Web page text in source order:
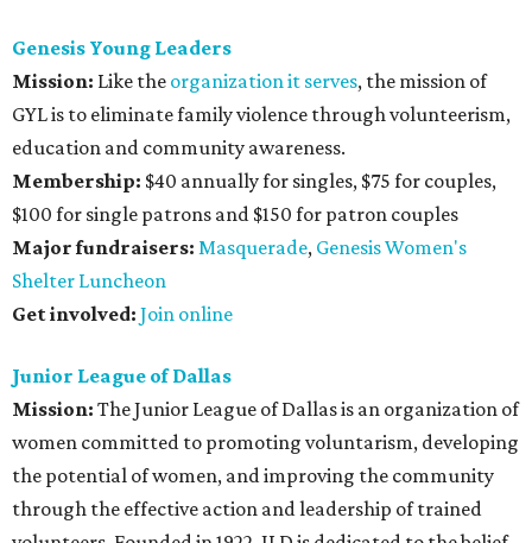
Genesis Young Leaders
Mission: Like the organization it serves, the mission of
GYL is to eliminate family violence through volunteerism,
education and community awareness.
Membership: $40 annually for singles, $75 for couples,
$100 for single patrons and $150 for patron couples
Major fundraisers: Masquerade, Genesis Women's
Shelter Luncheon
Get involved: Join online
Junior League of Dallas
Mission: The Junior League of Dallas is an organization of
women committed to promoting voluntarism, developing
the potential of women, and improving the community
through the effective action and leadership of trained